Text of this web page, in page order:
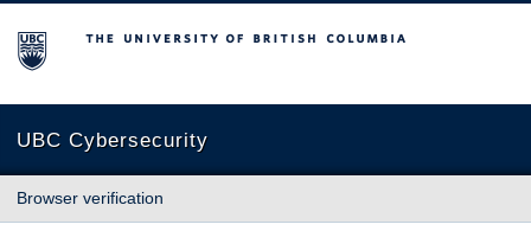
The University of British Columbia
UBC Cybersecurity
Browser verification